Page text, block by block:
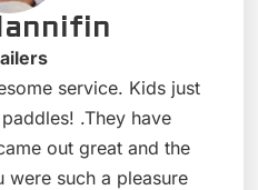
service. Kids just
.They have
out great and the
were such a pleasure